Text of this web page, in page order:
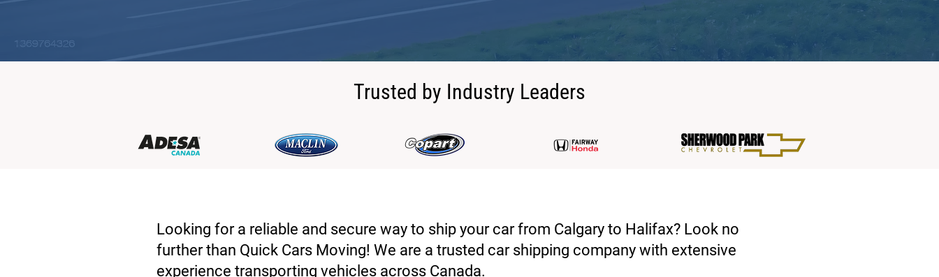
Trusted by Industry Leaders
Looking for a reliable and secure way to ship your car from Calgary to Halifax? Look no
further than Quick Cars Moving! We are a trusted car shipping company with extensive
experience transporting vehicles across Canada.